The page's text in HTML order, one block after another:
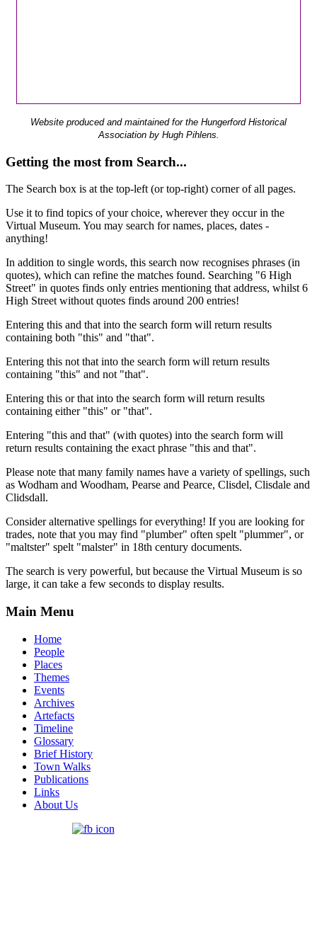
Website produced and maintained for the Hungerford Historical
Association by Hugh Pihlens.
Getting the most from Search...
The Search box is at the top-left (or top-right) corner of all pages.
Use it to find topics of your choice, wherever they occur in the
Virtual Museum. You may search for names, places, dates -
anything!
In addition to single words, this search now recognises phrases (in
quotes), which can refine the matches found. Searching "6 High
Street" in quotes finds only entries mentioning that address, whilst 6
High Street without quotes finds around 200 entries!
Entering this and that into the search form will return results
containing both "this" and "that".
Entering this not that into the search form will return results
containing "this" and not "that".
Entering this or that into the search form will return results
containing either "this" or "that".
Entering "this and that" (with quotes) into the search form will
return results containing the exact phrase "this and that".
Please note that many family names have a variety of spellings, such
as Wodham and Woodham, Pearse and Pearce, Clisdel, Clisdale and
Clidsdall.
Consider alternative spellings for everything! If you are looking for
trades, note that you may find "plumber" often spelt "plummer", or
"maltster" spelt "malster" in 18th century documents.
The search is very powerful, but because the Virtual Museum is so
large, it can take a few seconds to display results.
Main Menu
Home
People
Places
Themes
Events
Archives
Artefacts
Timeline
Glossary
Brief History
Town Walks
Publications
Links
About Us